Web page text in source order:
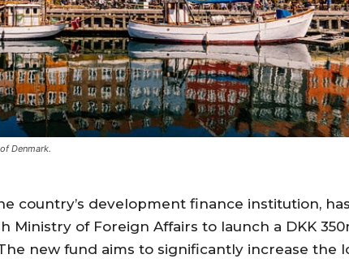
Denmark.
country’s development finance institution, has
Ministry of Foreign Affairs to launch a DKK
The new fund aims to significantly increase the